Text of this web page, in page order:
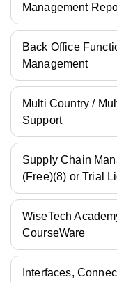
Management
Back Office
Management
Multi Country /
Support
Supply Chain
(Free)(8) or Trial
WiseTech
CourseWare
Interfaces,